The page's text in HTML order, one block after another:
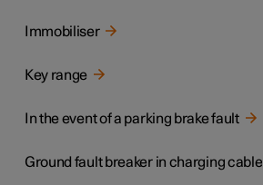
Immobiliser
Key range
In the event of a parking brake fault
Ground fault breaker in charging cable